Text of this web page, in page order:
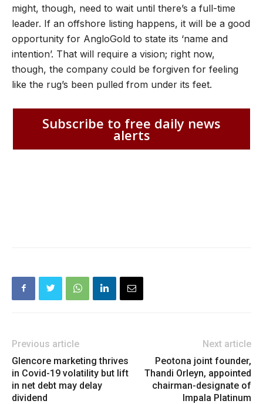
might, though, need to wait until there’s a full-time
leader. If an offshore listing happens, it will be a good
opportunity for AngloGold to state its ‘name and
intention’. That will require a vision; right now,
though, the company could be forgiven for feeling
like the rug’s been pulled from under its feet.
Subscribe to free daily news
alerts
Previous article
Glencore marketing thrives
in Covid-19 volatility but lift
in net debt may delay
dividend
Next article
Peotona joint founder,
Thandi Orleyn, appointed
chairman-designate of
Impala Platinum